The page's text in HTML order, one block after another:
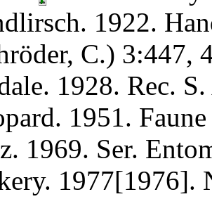
1922.
C.) 3:447,
1928. Rec.
1951.
1969. Ser.
1977[1976].